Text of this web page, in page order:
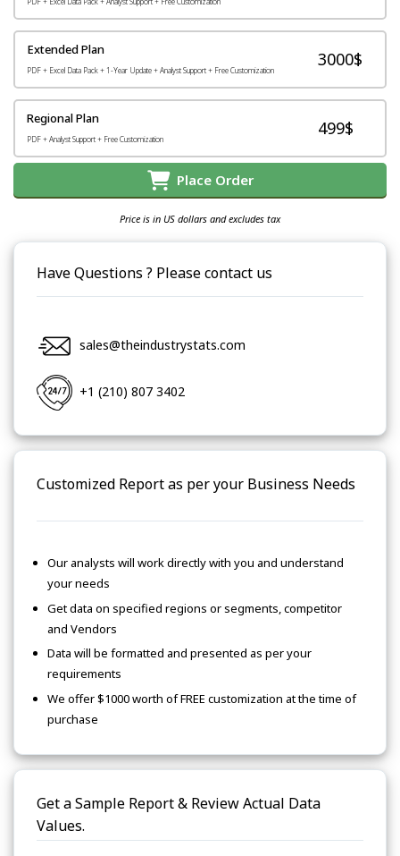
Extended Plan
PDF + Excel Data Pack + 1-Year Update + Analyst Support + Free Customization
3000$
Regional Plan
PDF + Analyst Support + Free Customization
499$
Place Order
Price is in US dollars and excludes tax
Have Questions ? Please contact us
sales@theindustrystats.com
+1 (210) 807 3402
Customized Report as per your Business Needs
Our analysts will work directly with you and understand
your needs
Get data on specified regions or segments, competitor
and Vendors
Data will be formatted and presented as per your
requirements
We offer $1000 worth of FREE customization at the time of
purchase
Get a Sample Report & Review Actual Data
Values.